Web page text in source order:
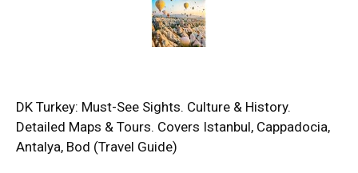
DK Turkey: Must-See Sights. Culture & History.
Detailed Maps & Tours. Covers Istanbul, Cappadocia,
Antalya, Bod (Travel Guide)